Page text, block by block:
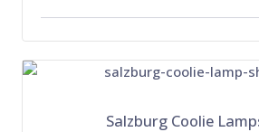
Salzburg Coolie